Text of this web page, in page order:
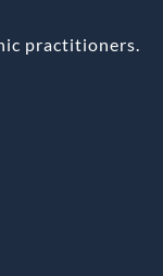
practitioners.